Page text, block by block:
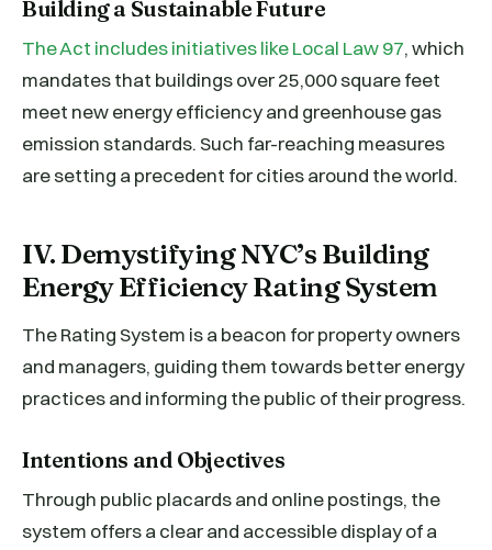
Building a Sustainable Future
The Act includes initiatives like Local Law 97, which
mandates that buildings over 25,000 square feet
meet new energy efficiency and greenhouse gas
emission standards. Such far-reaching measures
are setting a precedent for cities around the world.
IV. Demystifying NYC’s Building
Energy Efficiency Rating System
The Rating System is a beacon for property owners
and managers, guiding them towards better energy
practices and informing the public of their progress.
Intentions and Objectives
Through public placards and online postings, the
system offers a clear and accessible display of a